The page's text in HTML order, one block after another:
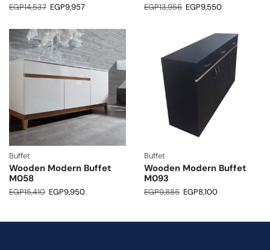
EGP14,537 EGP9,957 EGP13,956 EGP9,550
Buffet
Wooden Modern Buffet
M058
EGP15,410 EGP9,950
Buffet
Wooden Modern Buffet
M093
EGP9,885 EGP8,100